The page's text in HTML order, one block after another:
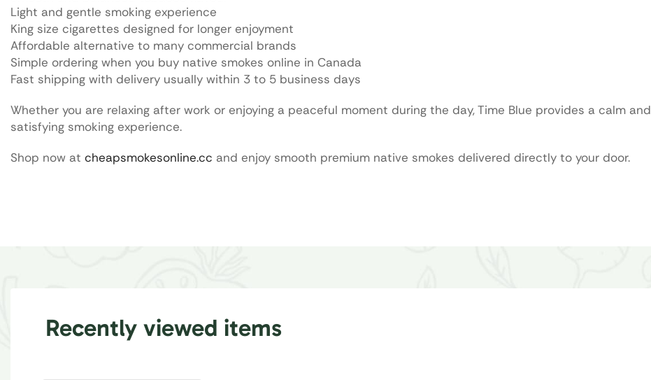
Light and gentle smoking experience
King size cigarettes designed for longer enjoyment
Affordable alternative to many commercial brands
Simple ordering when you buy native smokes online in Canada
Fast shipping with delivery usually within 3 to 5 business days
Whether you are relaxing after work or enjoying a peaceful moment during the day, Time Blue provides a calm and
satisfying smoking experience.
Shop now at cheapsmokesonline.cc and enjoy smooth premium native smokes delivered directly to your door.
Recently viewed items